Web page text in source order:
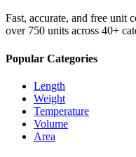
Fast, accurate, and free unit
over 750 units across 40+
Popular Categories
Length
Weight
Temperature
Volume
Area